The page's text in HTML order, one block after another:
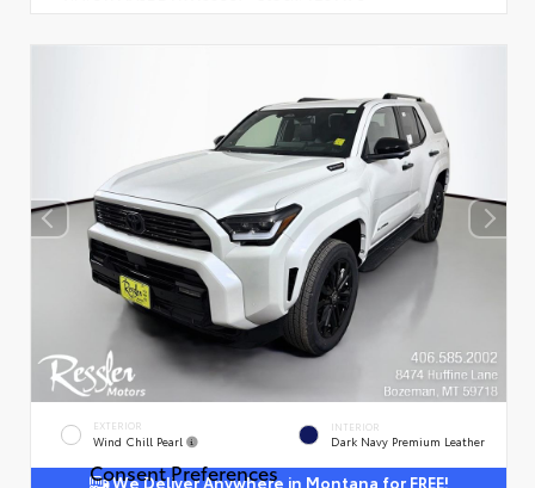
EXTERIOR
Wind Chill Pearl
INTERIOR
Dark Navy Premium Leather
We Deliver Anywhere in Montana for FREE!
Consent Preferences